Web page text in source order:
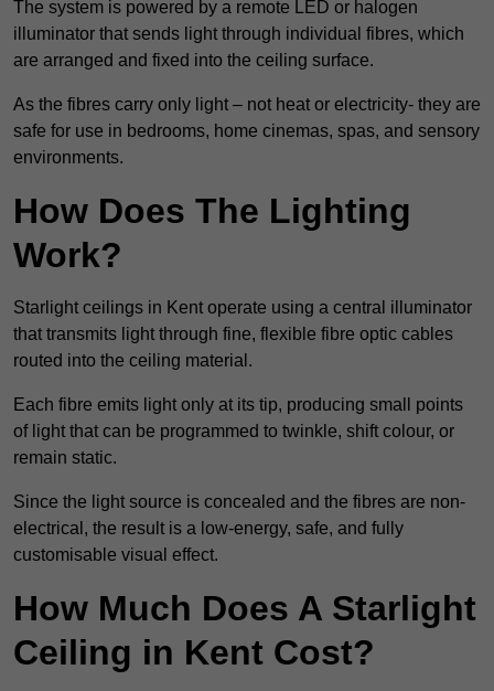
The system is powered by a remote LED or halogen
illuminator that sends light through individual fibres, which
are arranged and fixed into the ceiling surface.
As the fibres carry only light – not heat or electricity- they are
safe for use in bedrooms, home cinemas, spas, and sensory
environments.
How Does The Lighting
Work?
Starlight ceilings in Kent operate using a central illuminator
that transmits light through fine, flexible fibre optic cables
routed into the ceiling material.
Each fibre emits light only at its tip, producing small points
of light that can be programmed to twinkle, shift colour, or
remain static.
Since the light source is concealed and the fibres are non-
electrical, the result is a low-energy, safe, and fully
customisable visual effect.
How Much Does A Starlight
Ceiling in Kent Cost?